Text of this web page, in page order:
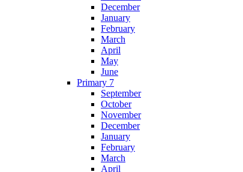
December
January
February
March
April
May
June
Primary 7
September
October
November
December
January
February
March
April